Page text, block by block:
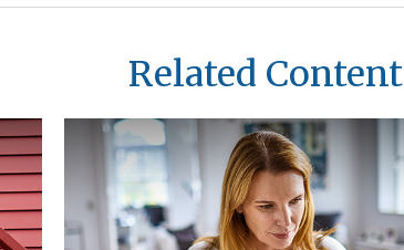
Related Content